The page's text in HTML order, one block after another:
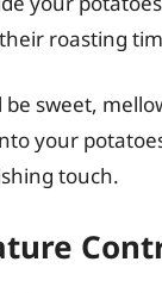
roasting
be sweet,
your
touch.